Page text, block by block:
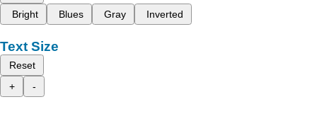
Bright
Blues Gray Inverted
Text Size
Reset
+
-